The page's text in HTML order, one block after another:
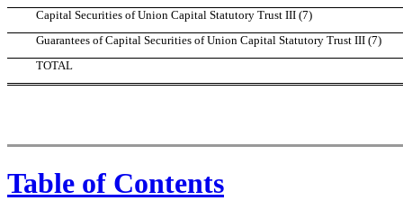
Capital Securities of Union Capital Statutory Trust III (7)
Guarantees of Capital Securities of Union Capital Statutory Trust III (7)
TOTAL
Table of Contents